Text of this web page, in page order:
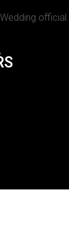
official.